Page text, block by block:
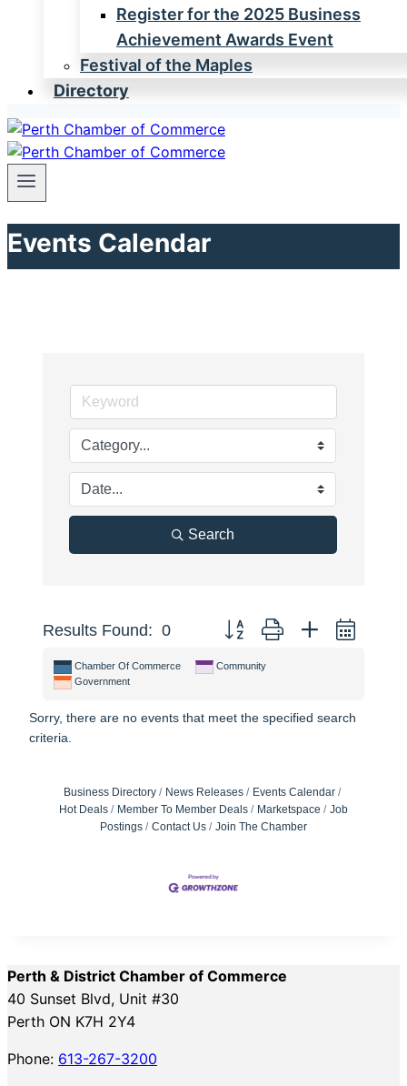
Register for the 2025 Business
Achievement Awards Event
Festival of the Maples
Directory
Events Calendar
Search
Results Found: 0 Button group with nested
Chamber Of Commerce
Community
Government
Sorry, there are no events that meet the specified search
criteria.
Business Directory News Releases
Events Calendar
Hot Deals
Member To Member Deals Marketspace
Job
Postings
Contact Us Join The Chamber
Perth & District Chamber of Commerce
40 Sunset Blvd, Unit #30
Perth ON K7H 2Y4
Phone: 613-267-3200